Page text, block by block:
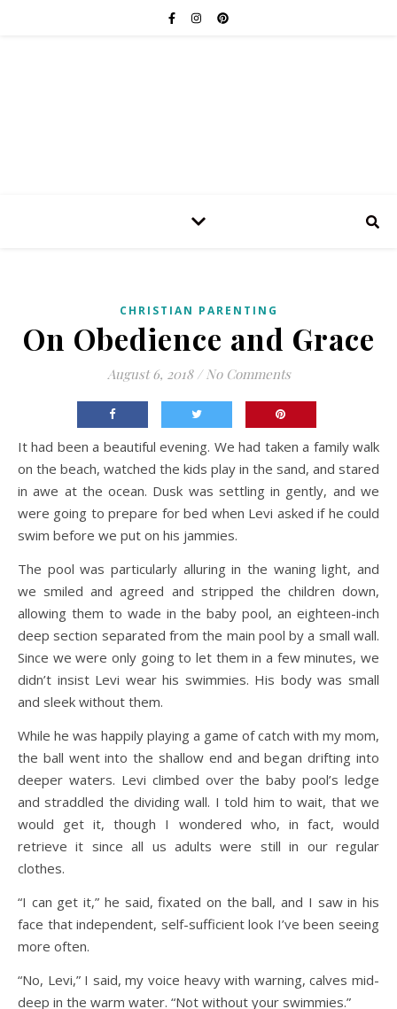
CHRISTIAN PARENTING
On Obedience and Grace
August 6, 2018 / No Comments
It had been a beautiful evening. We had taken a family walk
on the beach, watched the kids play in the sand, and stared
in awe at the ocean. Dusk was settling in gently, and we
were going to prepare for bed when Levi asked if he could
swim before we put on his jammies.
The pool was particularly alluring in the waning light, and
we smiled and agreed and stripped the children down,
allowing them to wade in the baby pool, an eighteen-inch
deep section separated from the main pool by a small wall.
Since we were only going to let them in a few minutes, we
didn’t insist Levi wear his swimmies. His body was small
and sleek without them.
While he was happily playing a game of catch with my mom,
the ball went into the shallow end and began drifting into
deeper waters. Levi climbed over the baby pool’s ledge
and straddled the dividing wall. I told him to wait, that we
would get it, though I wondered who, in fact, would
retrieve it since all us adults were still in our regular
clothes.
“I can get it,” he said, fixated on the ball, and I saw in his
face that independent, self-sufficient look I’ve been seeing
more often.
“No, Levi,” I said, my voice heavy with warning, calves mid-
deep in the warm water. “Not without your swimmies.”